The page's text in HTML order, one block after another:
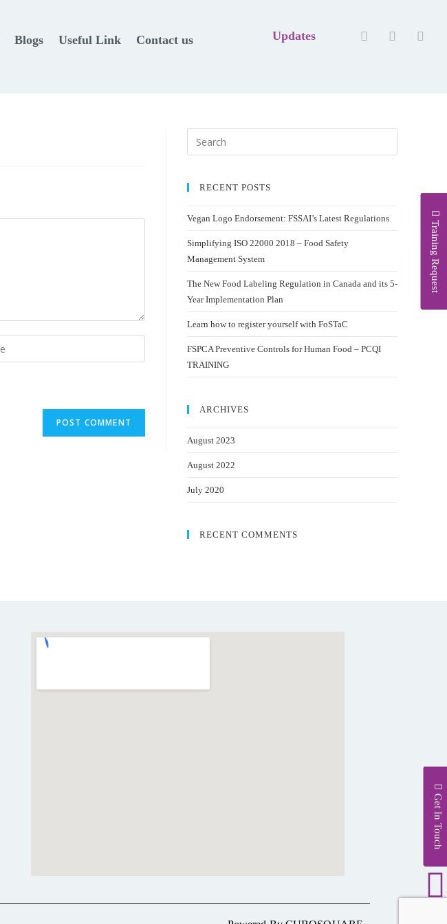
Blogs Useful Link Contact us Updates
Training Request
Get In Touch
RECENT POSTS
Vegan Logo Endorsement: FSSAI’s Latest Regulations
Simplifying ISO 22000 2018 – Food Safety
Management System
The New Food Labeling Regulation in Canada and its 5-
Year Implementation Plan
Learn how to register yourself with FoSTaC
FSPCA Preventive Controls for Human Food – PCQI
TRAINING
ARCHIVES
August 2023
August 2022
July 2020
RECENT COMMENTS